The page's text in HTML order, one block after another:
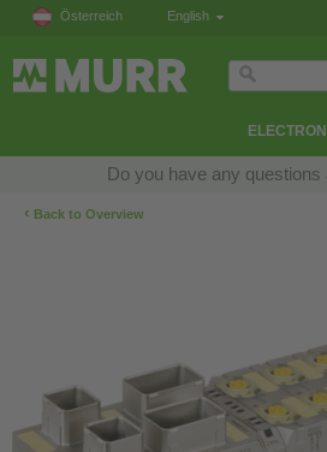
Österreich English
Do you have any
‹ Back to Overview